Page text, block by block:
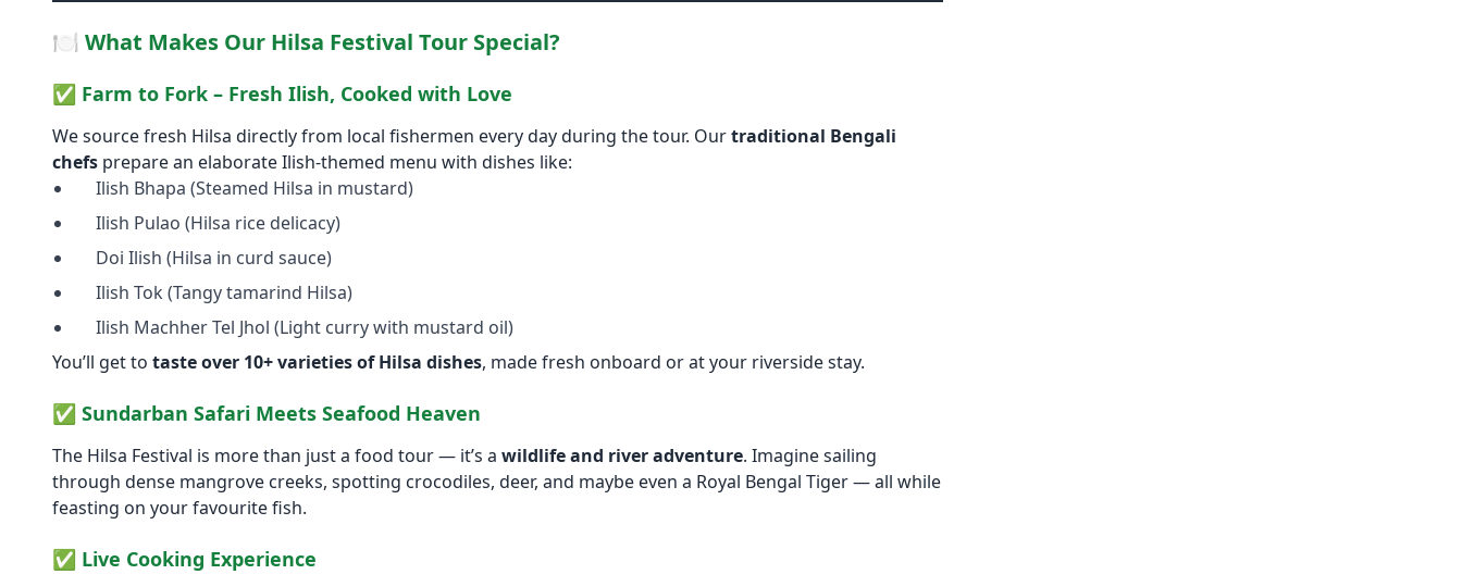
🍽️ What Makes Our Hilsa Festival Tour Special?
✅ Farm to Fork – Fresh Ilish, Cooked with Love
We source fresh Hilsa directly from local fishermen every day during the tour. Ourtraditional Bengali
chefs prepare an elaborate Ilish-themed menu with dishes like:
Ilish Bhapa (Steamed Hilsa in mustard)
Ilish Pulao (Hilsa rice delicacy)
Doi Ilish (Hilsa in curd sauce)
Ilish Tok (Tangy tamarind Hilsa)
Ilish Machher Tel Jhol (Light curry with mustard oil)
You’ll get to taste over 10+ varieties of Hilsa dishes, made fresh onboard or at your riverside stay.
✅ Sundarban Safari Meets Seafood Heaven
The Hilsa Festival is more than just a food tour — it’s a wildlife and river adventure. Imagine sailing
through dense mangrove creeks, spotting crocodiles, deer, and maybe even a Royal Bengal Tiger — all while
feasting on your favourite fish.
✅ Live Cooking Experience